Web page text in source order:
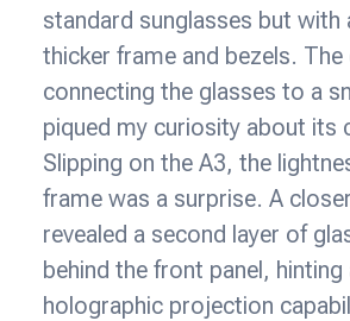
standard sunglasses but with
thicker frame and bezels. The
connecting the glasses to a
piqued my curiosity about its
Slipping on the A3, the
frame was a surprise. A
revealed a second layer of
behind the front panel,
holographic projection